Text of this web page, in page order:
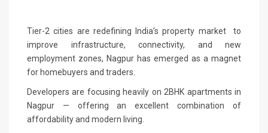
Tier-2 cities are redefining India’s property market to
improve infrastructure, connectivity, and new
employment zones, Nagpur has emerged as a magnet
for homebuyers and traders.
Developers are focusing heavily on 2BHK apartments in
Nagpur — offering an excellent combination of
affordability and modern living.